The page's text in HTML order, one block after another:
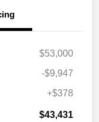
$53,000
-$9,947
+$378
$43,431